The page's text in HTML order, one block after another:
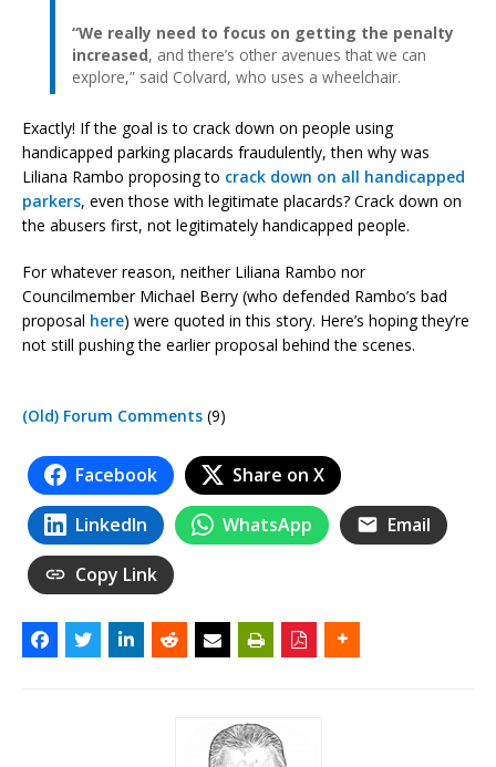
“We really need to focus on getting the penalty
increased, and there’s other avenues that we can
explore,” said Colvard, who uses a wheelchair.
Exactly! If the goal is to crack down on people using
handicapped parking placards fraudulently, then why was
Liliana Rambo proposing to crack down on all handicapped
parkers, even those with legitimate placards? Crack down on
the abusers first, not legitimately handicapped people.
For whatever reason, neither Liliana Rambo nor
Councilmember Michael Berry (who defended Rambo’s bad
proposal here) were quoted in this story. Here’s hoping they’re
not still pushing the earlier proposal behind the scenes.
(Old) Forum Comments (9)
Facebook Share on X
LinkedIn WhatsApp Email
Copy Link